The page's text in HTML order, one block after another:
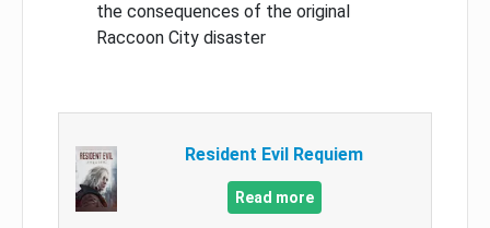
the consequences of the original
Raccoon City disaster
Resident Evil Requiem
Read more